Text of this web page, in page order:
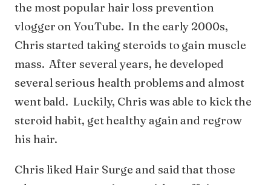
the most popular hair loss prevention
vlogger on YouTube. In the early 2000s,
Chris started taking steroids to gain muscle
mass. After several years, he developed
several serious health problems and almost
went bald. Luckily, Chris was able to kick the
steroid habit, get healthy again and regrow
his hair.
Chris liked Hair Surge and said that those